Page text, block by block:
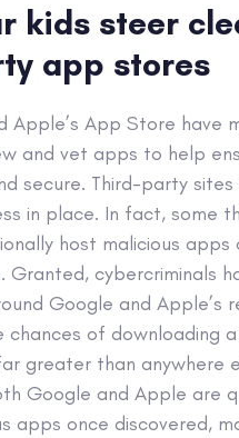
kids steer
app stores
Apple’s App Store have
and vet apps to help
secure. Third-party sites
in place. In fact, some
host malicious
Granted, cybercriminals
Google and Apple’s
chances of downloading
greater than anywhere
Google and Apple are
apps once discovered,